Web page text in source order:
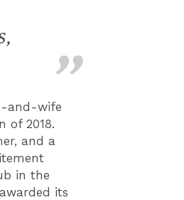
and-wife
of 2018.
and a
in the
its